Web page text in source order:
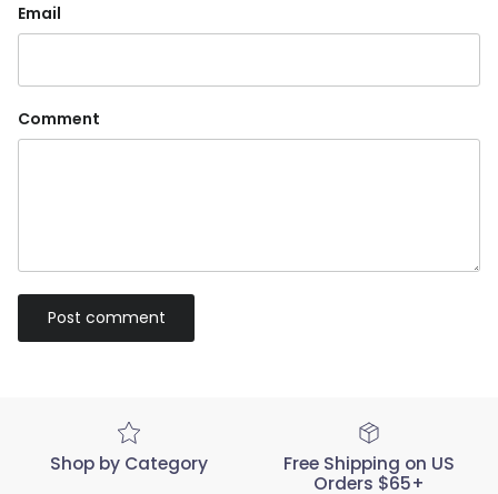
Email
Comment
Post comment
Shop by Category
Free Shipping on US
Orders $65+